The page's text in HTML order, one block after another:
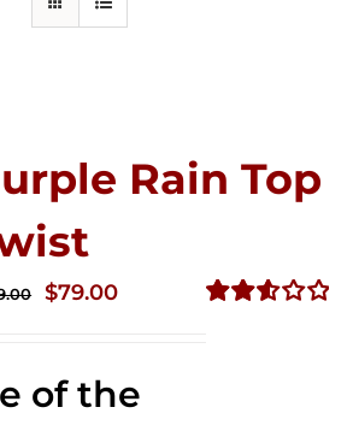
Rain Top
Original
$149.00.
$79.00Current
$79.00.
of the